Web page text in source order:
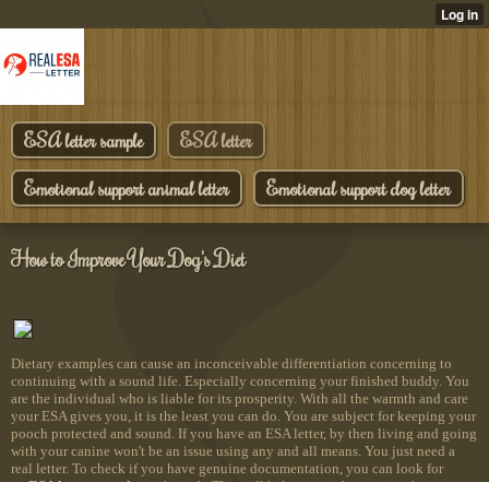
ESA letter sample
ESA letter
Emotional support animal letter
Emotional support dog letter
How to Improve Your Dog's Diet
Dietary examples can cause an inconceivable differentiation concerning to
continuing with a sound life. Especially concerning your finished buddy. You
are the individual who is liable for its prosperity. With all the warmth and care
your ESA gives you, it is the least you can do. You are subject for keeping your
pooch protected and sound. If you have an ESA letter, by then living and going
with your canine won't be an issue using any and all means. You just need a
real letter. To check if you have genuine documentation, you can look for